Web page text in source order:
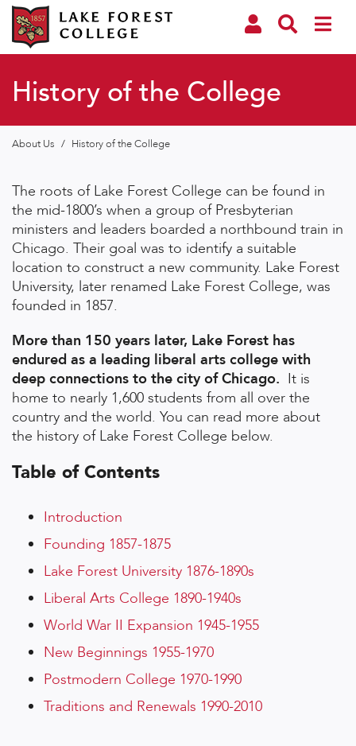
History of the College
About Us / History of the College
The roots of Lake Forest College can be found in
the mid-1800’s when a group of Presbyterian
ministers and leaders boarded a northbound train in
Chicago. Their goal was to identify a suitable
location to construct a new community. Lake Forest
University, later renamed Lake Forest College, was
founded in 1857.
More than 150 years later, Lake Forest has
endured as a leading liberal arts college with
deep connections to the city of Chicago. It is
home to nearly 1,600 students from all over the
country and the world. You can read more about
the history of Lake Forest College below.
Table of Contents
Introduction
Founding 1857-1875
Lake Forest University 1876-1890s
Liberal Arts College 1890-1940s
World War II Expansion 1945-1955
New Beginnings 1955-1970
Postmodern College 1970-1990
Traditions and Renewals 1990-2010